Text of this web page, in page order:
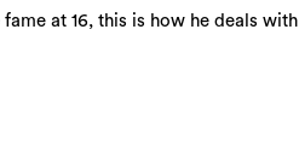
at 16, this is how he deals with